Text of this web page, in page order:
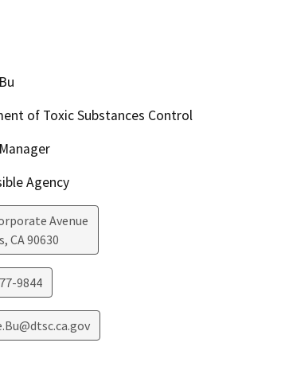
of Toxic Substances Control
Agency
Avenue
, CA90630
9844